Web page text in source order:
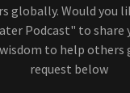
globally. Would you
Podcast" to
to help others
request below